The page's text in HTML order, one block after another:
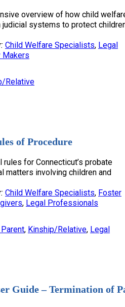
overview of how child
systems to protect
Child Welfare Specialists, Legal
Makers
Relative
of Procedure
for Connecticut’s probate
matters involving children and
Child Welfare Specialists, Foster
, Legal Professionals
, Kinship/Relative, Legal
Guide – Termination of